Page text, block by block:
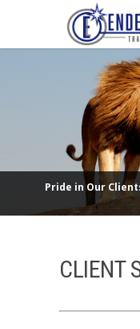
Pride in Our
CLIENT